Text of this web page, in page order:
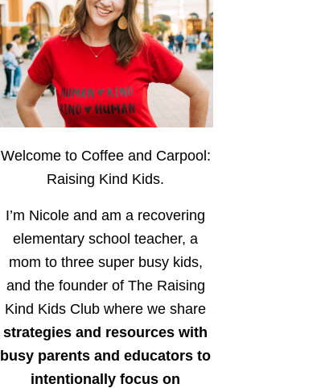
Welcome to Coffee and Carpool:
Raising Kind Kids.
I’m Nicole and am a recovering
elementary school teacher, a
mom to three super busy kids,
and the founder of The Raising
Kind Kids Club where we share
strategies and resources with
busy parents and educators to
intentionally focus on